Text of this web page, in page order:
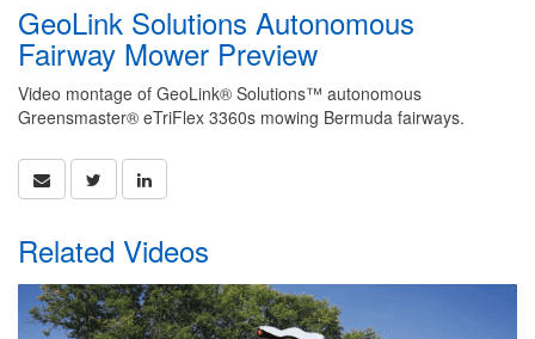
GeoLink Solutions Autonomous
Fairway Mower Preview
Video montage of GeoLink® Solutions™ autonomous
Greensmaster® eTriFlex 3360s mowing Bermuda fairways.
Related Videos